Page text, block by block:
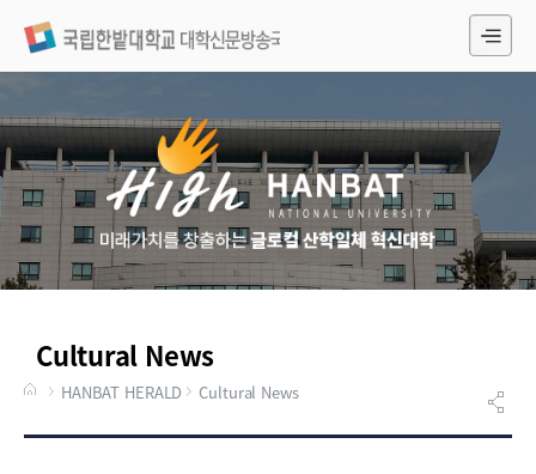
전
체
뉴
Cultural News
HANBAT HERALD Cultural News